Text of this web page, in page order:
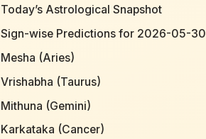
Today’s Astrological Snapshot
Sign-wise Predictions for 2026-05-30
Mesha (Aries)
Vrishabha (Taurus)
Mithuna (Gemini)
Karkataka (Cancer)